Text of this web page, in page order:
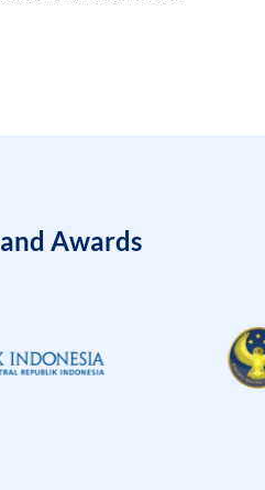
Awards